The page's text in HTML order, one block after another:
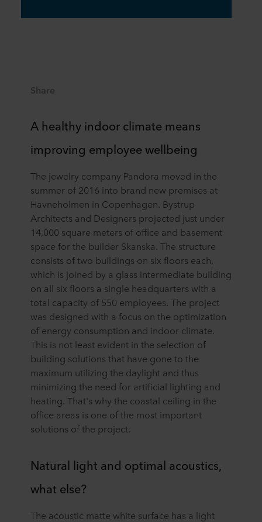
Share
A healthy indoor climate means
improving employee wellbeing
The jewelry company Pandora moved in the
summer of 2016 into brand new premises at
Havneholmen in Copenhagen. Bystrup
Architects and Designers projected just under
14,000 square meters of office and basement
space for the builder Skanska. The structure
consists of two buildings on six floors each,
which is joined by a glass intermediate building
on all six floors a single headquarters with a
total capacity of 550 employees. The project
was designed with a focus on the optimization
of energy consumption and indoor climate.
This is not least evident in the selection of
building solutions that have gone to the
maximum utilizing the daylight and thus
minimizing the need for artificial lighting and
heating. That's why the coastal ceiling in the
office areas is one of the most important
solutions of the project.
Natural light and optimal acoustics,
what else?
The acoustic matte white surface has a light